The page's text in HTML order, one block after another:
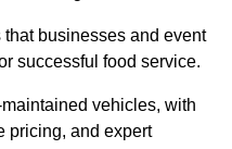
businesses and event
successful food service.
vehicles, with
pricing, and expert